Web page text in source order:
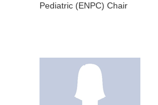
Pediatric (ENPC) Chair